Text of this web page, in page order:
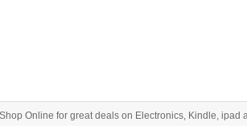
Online for great deals on Electronics, Kindle, ipad